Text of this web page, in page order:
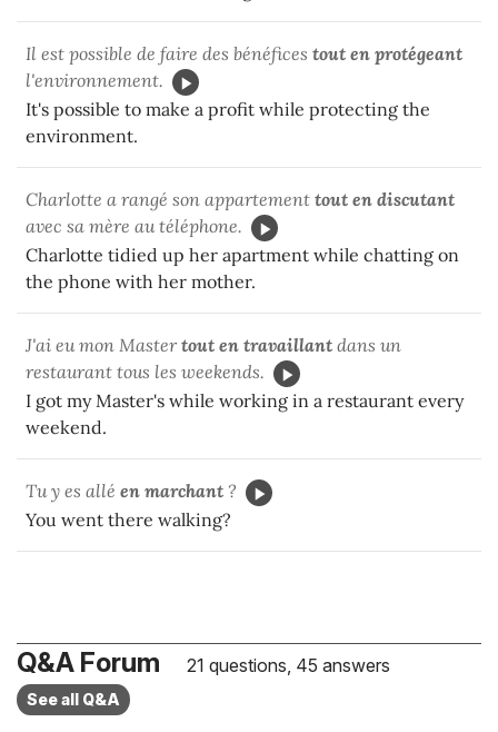
Il est possible de faire des bénéfices tout en protégeant
l'environnement.
It's possible to make a profit while protecting the
environment.
Charlotte a rangé son appartement tout en discutant
avec sa mère au téléphone.
Charlotte tidied up her apartment while chatting on
the phone with her mother.
J'ai eu mon Mastertout en travaillant dans un
restaurant tous les weekends.
I got my Master's while working in a restaurant every
weekend.
Tu y es allé en marchant ?
You went there walking?
Q&A Forum 21 questions, 45 answers
See all Q&A